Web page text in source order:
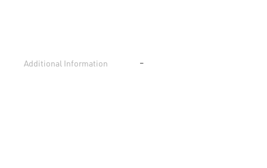
Additional Information –